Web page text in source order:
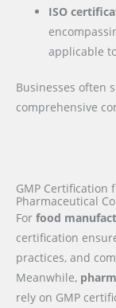
ISO
applicable
Businesses often
comprehensive
GMP Certification
Pharmaceutical
For food
certification
practices, and
Meanwhile,
rely on GMP